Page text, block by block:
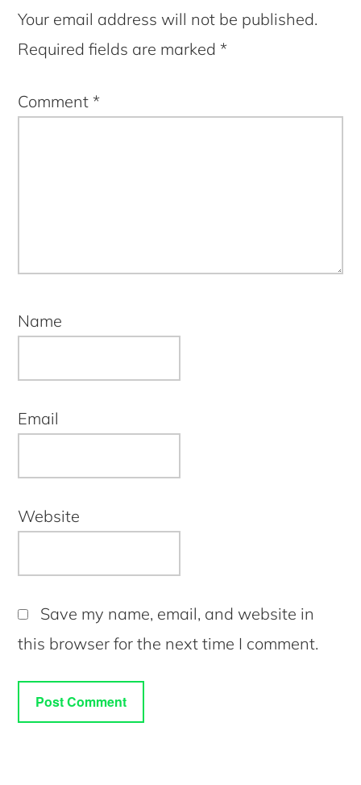
Your email address will not be published.
Required fields are marked*
Comment*
Name
Email
Website
Save my name, email, and website in
this browser for the next time I comment.